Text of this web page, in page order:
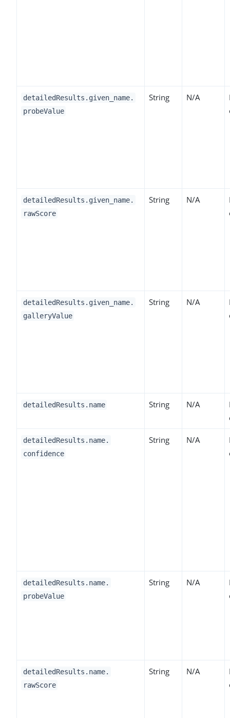
detailedResults.given_name.
probeValue
String N/A
detailedResults.given_name.
rawScore
String N/A
detailedResults.given_name.
galleryValue
String N/A
detailedResults.name String N/A
detailedResults.name.
confidence
String N/A
detailedResults.name.
probeValue
String N/A
detailedResults.name.
rawScore
String N/A